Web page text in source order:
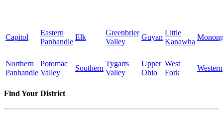
Capitol
Eastern
Panhandle
Elk
Greenbrier
Valley
Guyan
Little
Kanawha
Northern
Panhandle
Potomac
Valley
Southern
Tygarts
Valley
Upper
Ohio
West
Fork
Western
Find Your District